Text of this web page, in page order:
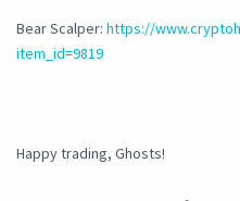
Bear Scalper: https://
item_id=9819
Happy trading, Ghosts!